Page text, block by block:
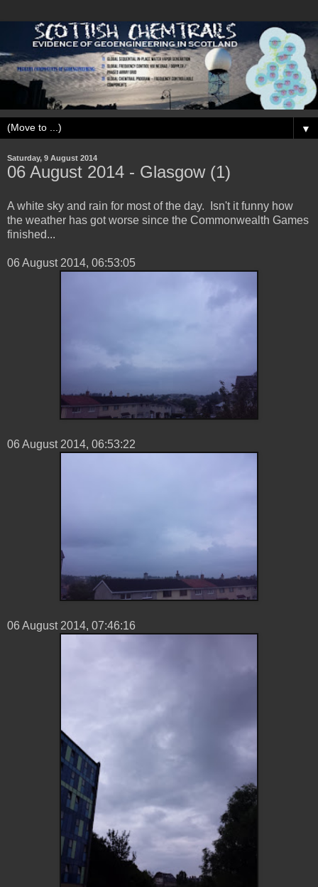
▼
Saturday, 9 August 2014
‎06 ‎August ‎2014 - Glasgow (1)
A white sky and rain for most of the day. Isn't it funny how
the weather has got worse since the Commonwealth Games
finished...
‎06 ‎August ‎2014, ‏‎06:53:05
06 ‎August ‎2014, ‏‎06:53:22
06 ‎August ‎2014, ‏‎07:46:16